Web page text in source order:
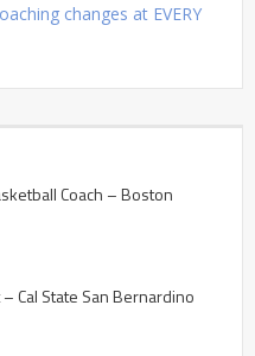
changes at EVERY
Coach – Boston
Cal State San Bernardino